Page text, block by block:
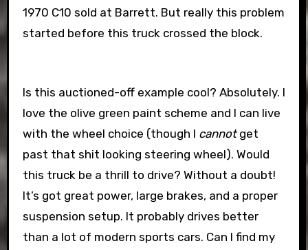
1970 C10 sold at Barrett. But really this problem
started before this truck crossed the block.
Is this auctioned-off example cool? Absolutely. I
love the olive green paint scheme and I can live
with the wheel choice (though I cannotget
past that shit looking steering wheel). Would
this truck be a thrill to drive? Without a doubt!
It’s got great power, large brakes, and a proper
suspension setup. It probably drives better
than a lot of modern sports cars. Can I find my